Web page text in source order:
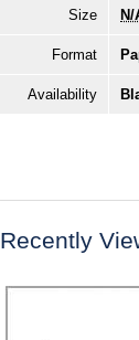
Size N/
Format
Availability
Recently